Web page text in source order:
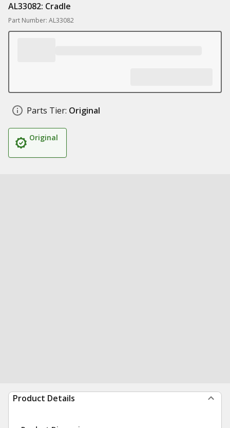
AL33082: Cradle
Part Number: AL33082
Parts Tier: Original
Original
Product Details